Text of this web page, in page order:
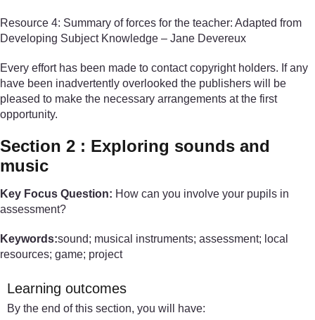
Resource 4: Summary of forces for the teacher: Adapted from
Developing Subject Knowledge – Jane Devereux
Every effort has been made to contact copyright holders. If any
have been inadvertently overlooked the publishers will be
pleased to make the necessary arrangements at the first
opportunity.
Section 2 : Exploring sounds and
music
Key Focus Question: How can you involve your pupils in
assessment?
Keywords:sound; musical instruments; assessment; local
resources; game; project
Learning outcomes
By the end of this section, you will have: